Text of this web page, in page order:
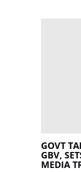
GOVT
GBV,
MEDIA